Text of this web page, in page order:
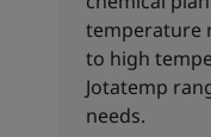
temperature
to high
Jotatemp
needs.